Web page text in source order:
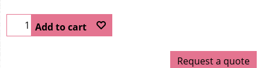
Add to cart
Request a quote